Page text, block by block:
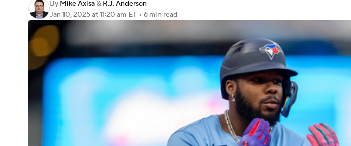
By Mike Axisa& R.J. Anderson
Jan 10, 2025at 11:20 am ET • 6 min read